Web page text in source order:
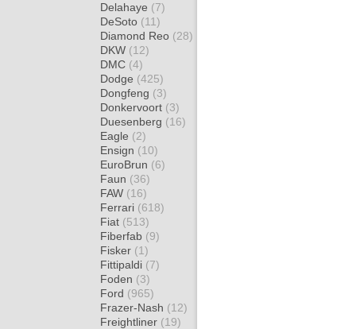
Delahaye (7)
DeSoto (11)
Diamond Reo (28)
DKW (12)
DMC (4)
Dodge (425)
Dongfeng (3)
Donkervoort (3)
Duesenberg (16)
Eagle (2)
Ensign (10)
EuroBrun (6)
Faun (36)
FAW (16)
Ferrari (618)
Fiat (513)
Fiberfab (9)
Fisker (1)
Fittipaldi (7)
Foden (3)
Ford (965)
Frazer-Nash (12)
Freightliner (19)